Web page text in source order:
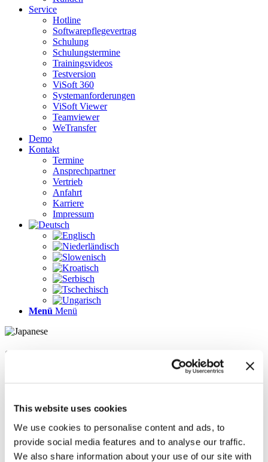
This website uses cookies
We use cookies to personalise content and ads, to
provide social media features and to analyse our traffic.
We also share information about your use of our site with
Service
Hotline
Softwarepflegevertrag
Schulung
Schulungstermine
Trainingsvideos
Testversion
ViSoft 360
Systemanforderungen
ViSoft Viewer
Teamviewer
WeTransfer
Demo
Kontakt
Termine
Ansprechpartner
Vertrieb
Anfahrt
Karriere
Impressum
Menü Menü
Seiten
Kontakt
LÖSUNGEN
News im Update 2022.1
News im Update 2023